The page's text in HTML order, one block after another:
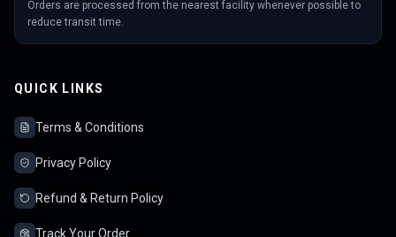
Orders are processed from the nearest facility whenever possible to
reduce transit time.
QUICK LINKS
Terms & Conditions
Privacy Policy
Refund & Return Policy
Track Your Order